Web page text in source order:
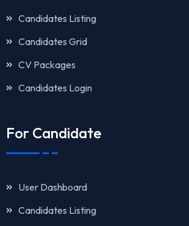
Candidates Listing
Candidates Grid
CV Packages
Candidates Login
For Candidate
User Dashboard
Candidates Listing